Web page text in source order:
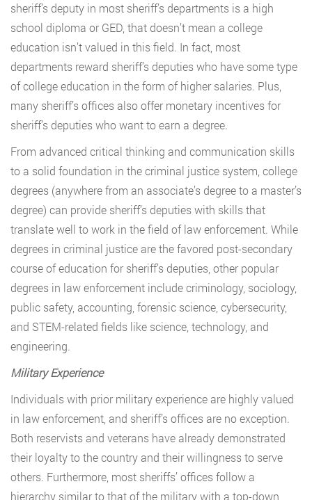
sheriff’s deputy in most sheriff’s departments is a high
school diploma or GED, that doesn’t mean a college
education isn’t valued in this field. In fact, most
departments reward sheriff’s deputies who have some type
of college education in the form of higher salaries. Plus,
many sheriff’s offices also offer monetary incentives for
sheriff’s deputies who want to earn a degree.
From advanced critical thinking and communication skills
to a solid foundation in the criminal justice system, college
degrees (anywhere from an associate’s degree to a master’s
degree) can provide sheriff’s deputies with skills that
translate well to work in the field of law enforcement. While
degrees in criminal justice are the favored post-secondary
course of education for sheriff’s deputies, other popular
degrees in law enforcement include criminology, sociology,
public safety, accounting, forensic science, cybersecurity,
and STEM-related fields like science, technology, and
engineering.
Military Experience
Individuals with prior military experience are highly valued
in law enforcement, and sheriff’s offices are no exception.
Both reservists and veterans have already demonstrated
their loyalty to the country and their willingness to serve
others. Furthermore, most sheriffs’ offices follow a
hierarchy similar to that of the military with a top-down